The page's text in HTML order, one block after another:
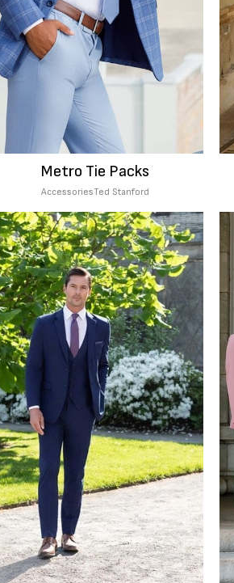
Metro Tie Packs
AccessoriesTed Stanford